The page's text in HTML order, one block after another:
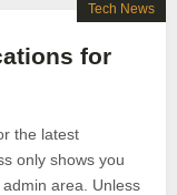
for
the latest
only shows you
area. Unless
Tech News